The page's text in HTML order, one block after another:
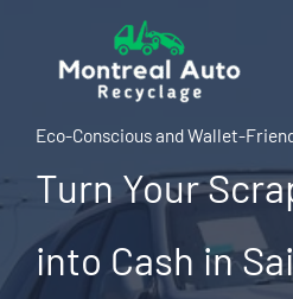
content
Eco-Conscious and Wallet-
Turn Your
into Cash in